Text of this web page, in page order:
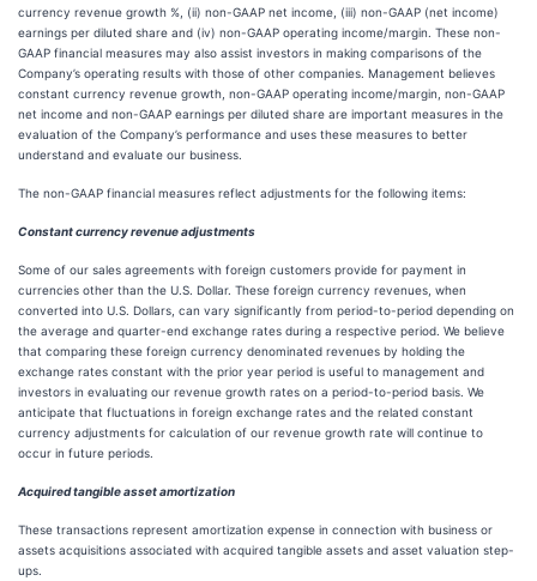
currency revenue growth %, (ii) non-GAAP net income, (iii) non-GAAP (net income)
earnings per diluted share and (iv) non-GAAP operating income/margin. These non-
GAAP financial measures may also assist investors in making comparisons of the
Company’s operating results with those of other companies. Management believes
constant currency revenue growth, non-GAAP operating income/margin, non-GAAP
net income and non-GAAP earnings per diluted share are important measures in the
evaluation of the Company’s performance and uses these measures to better
understand and evaluate our business.
The non-GAAP financial measures reflect adjustments for the following items:
Constant currency revenue adjustments
Some of our sales agreements with foreign customers provide for payment in
currencies other than the U.S. Dollar. These foreign currency revenues, when
converted into U.S. Dollars, can vary significantly from period-to-period depending on
the average and quarter-end exchange rates during a respective period. We believe
that comparing these foreign currency denominated revenues by holding the
exchange rates constant with the prior year period is useful to management and
investors in evaluating our revenue growth rates on a period-to-period basis. We
anticipate that fluctuations in foreign exchange rates and the related constant
currency adjustments for calculation of our revenue growth rate will continue to
occur in future periods.
Acquired tangible asset amortization
These transactions represent amortization expense in connection with business or
assets acquisitions associated with acquired tangible assets and asset valuation step-
ups.